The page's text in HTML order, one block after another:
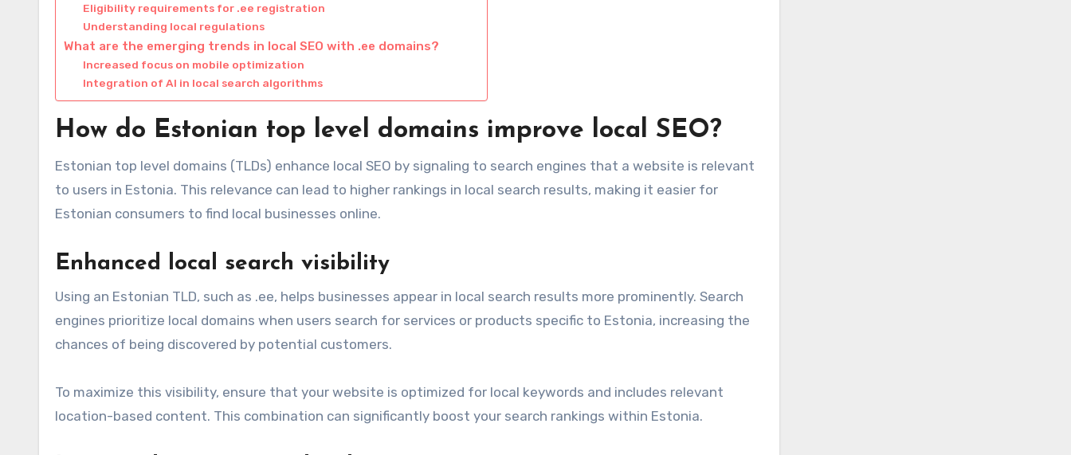
Eligibility requirements for .ee registration
Understanding local regulations
What are the emerging trends in local SEO with .ee domains?
Increased focus on mobile optimization
Integration of AI in local search algorithms
How do Estonian top level domains improve local SEO?
Estonian top level domains (TLDs) enhance local SEO by signaling to search engines that a website is relevant
to users in Estonia. This relevance can lead to higher rankings in local search results, making it easier for
Estonian consumers to find local businesses online.
Enhanced local search visibility
Using an Estonian TLD, such as .ee, helps businesses appear in local search results more prominently. Search
engines prioritize local domains when users search for services or products specific to Estonia, increasing the
chances of being discovered by potential customers.
To maximize this visibility, ensure that your website is optimized for local keywords and includes relevant
location-based content. This combination can significantly boost your search rankings within Estonia.